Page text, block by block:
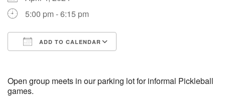
27 28 29 30
3 4 6 7 8 9
5:00 pm - 6:15 pm
ADD TO CALENDAR
Open group meets in our parking lot for informal Pickleball
games.